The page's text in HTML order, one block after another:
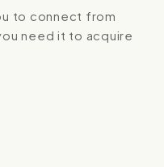
to connect from
need it to acquire